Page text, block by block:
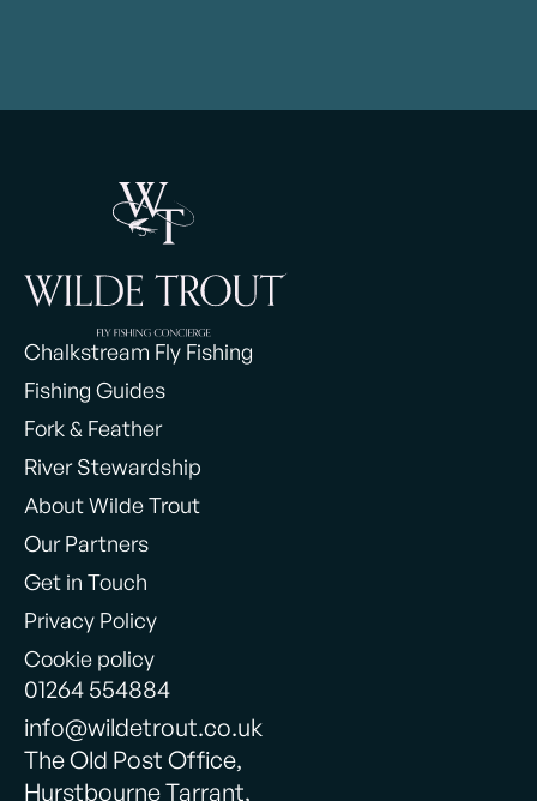
Chalkstream Fly Fishing
Fishing Guides
Fork & Feather
River Stewardship
About Wilde Trout
Our Partners
Get in Touch
Privacy Policy
Cookie policy
01264 554884
info@wildetrout.co.uk
The Old Post Office,
Hurstbourne Tarrant,